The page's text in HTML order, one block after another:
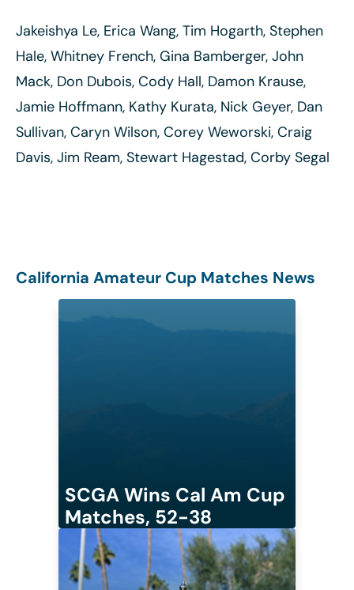
Jakeishya Le, Erica Wang, Tim Hogarth, Stephen
Hale, Whitney French, Gina Bamberger, John
Mack, Don Dubois, Cody Hall, Damon Krause,
Jamie Hoffmann, Kathy Kurata, Nick Geyer, Dan
Sullivan, Caryn Wilson, Corey Weworski, Craig
Davis, Jim Ream, Stewart Hagestad, Corby Segal
California Amateur Cup Matches News
SCGA Wins Cal Am Cup
Matches, 52-38